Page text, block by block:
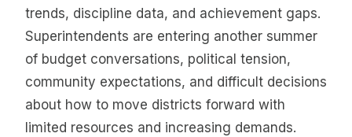
trends, discipline data, and achievement gaps.
Superintendents are entering another summer
of budget conversations, political tension,
community expectations, and difficult decisions
about how to move districts forward with
limited resources and increasing demands.